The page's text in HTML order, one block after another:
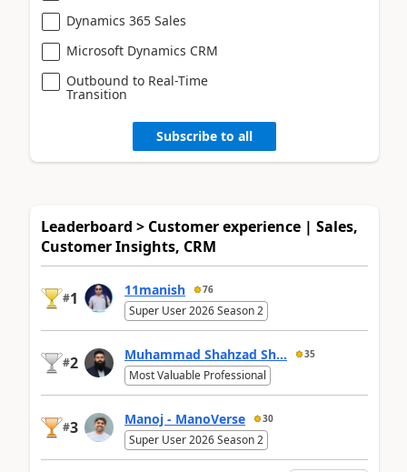
Dynamics 365 Sales
Microsoft Dynamics CRM
Outbound to Real-Time
Transition
Subscribe to all
Leaderboard > Customer experience | Sales,
Customer Insights, CRM
#1 11manish 76
Super User 2026 Season 2
#2 Muhammad Shahzad Sh... 35
Most Valuable Professional
#3 Manoj - ManoVerse 30
Super User 2026 Season 2